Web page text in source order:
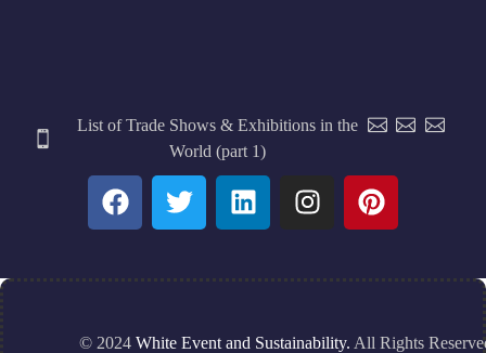
List of Trade Shows & Exhibitions in the
World (part 1)
© 2024 White Event and Sustainability. All Rights